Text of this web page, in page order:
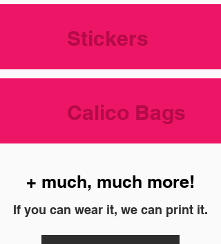
Stickers
Calico Bags
+ much, much more!
If you can wear it, we can print it.